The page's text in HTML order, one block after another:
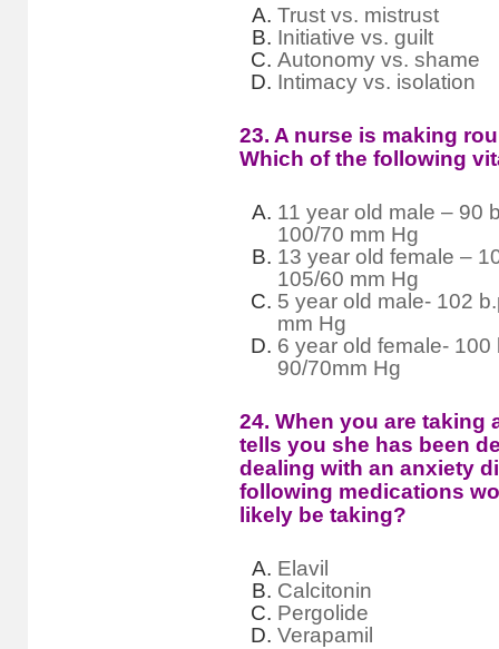
Trust vs. mistrust
Initiative vs. guilt
Autonomy vs. shame
Intimacy vs. isolation
23. A nurse is making
Which of the following
11 year old male – 90
100/70 mm Hg
13 year old female –
105/60 mm Hg
5 year old male- 102
mm Hg
6 year old female-
90/70mm Hg
24. When you are taking
tells you she has been
dealing with an anxiety
following medications
likely be taking?
Elavil
Calcitonin
Pergolide
Verapamil